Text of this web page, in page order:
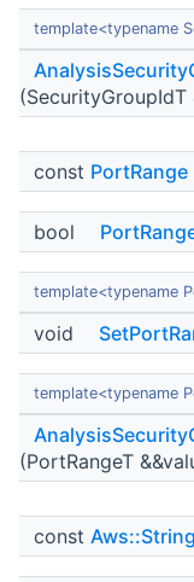
template<typename
(SecurityGroupIdT
const PortRange
bool
template<typename
void
template<typename
(PortRangeT
const Aws::String